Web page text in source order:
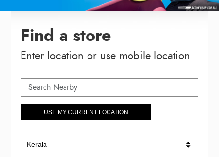
Find a store
Enter location or use mobile location
USE MY CURRENT LOCATION